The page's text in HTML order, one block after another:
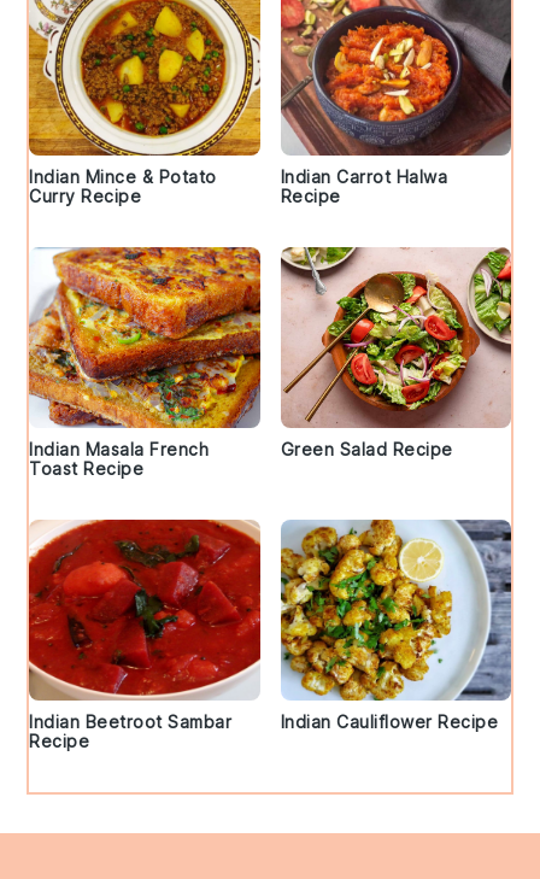
Indian Mince & Potato
Curry Recipe
Indian Carrot Halwa
Recipe
Indian Masala French
Toast Recipe
Green Salad Recipe
Indian Beetroot Sambar
Recipe
Indian Cauliflower Recipe